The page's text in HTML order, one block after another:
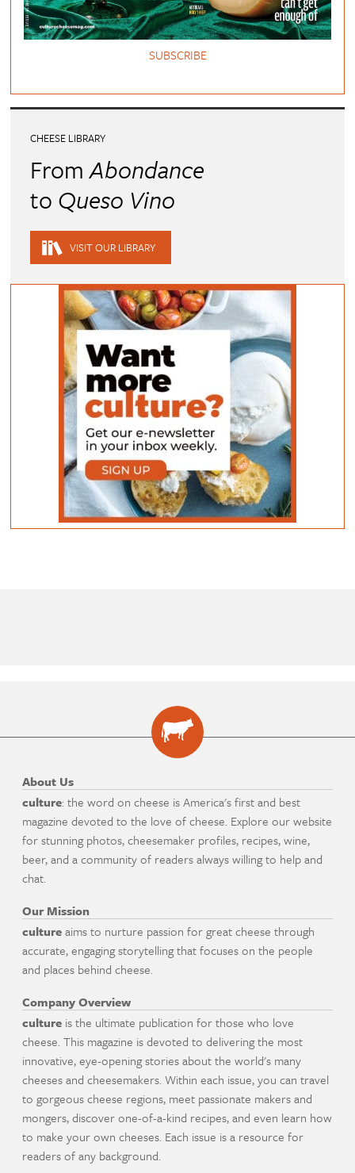
SUBSCRIBE
CHEESE LIBRARY
FromAbondance
to Queso Vino
VISIT OUR LIBRARY
About Us
culture: the word on cheese is America's first and best
magazine devoted to the love of cheese. Explore our website
for stunning photos, cheesemaker profiles, recipes, wine,
beer, and a community of readers always willing to help and
chat.
Our Mission
cultureaims to nurture passion for great cheese through
accurate, engaging storytelling that focuses on the people
and places behind cheese.
Company Overview
culture is the ultimate publication for those who love
cheese. This magazine is devoted to delivering the most
innovative, eye-opening stories about the world's many
cheeses and cheesemakers. Within each issue, you can travel
to gorgeous cheese regions, meet passionate makers and
mongers, discover one-of-a-kind recipes, and even learn how
to make your own cheeses. Each issue is a resource for
readers of any background.